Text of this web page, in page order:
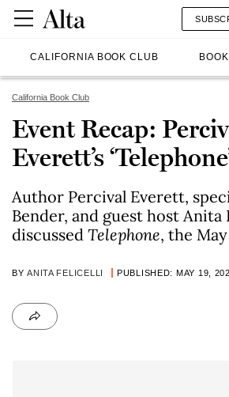
CALIFORNIA BOOK CLUB
California Book Club
Event Recap:
Everett’s
Author Percival Everett,
Bender, and guest host Anita
discussed Telephone, the
BYANITA FELICELLI PUBLISHED: MAY 19,